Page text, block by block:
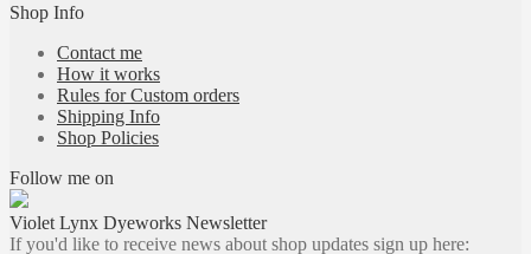
Shop Info
Contact me
How it works
Rules for Custom orders
Shipping Info
Shop Policies
Follow me on
Violet Lynx Dyeworks Newsletter
If you'd like to receive news about shop updates sign up here: